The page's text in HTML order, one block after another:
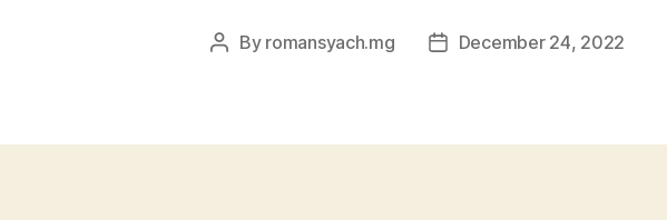
Post
By romansyach.mg
PostDecember 24, 2022